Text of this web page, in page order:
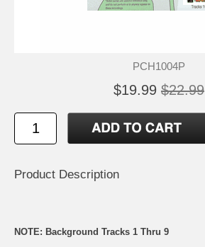
PCH1004P
$19.99 $22.99
Product Description
NOTE: Background Tracks 1 Thru 9